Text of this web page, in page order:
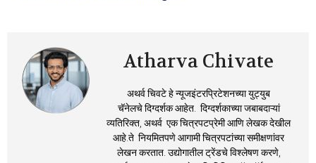
Atharva Chivate
अथर्व चिवटे हे न्यूजइंटरप्रिटेशनच्या युट्युब
चॅनेलचे दिग्दर्शक आहेत. दिग्दर्शकाच्या जबाबदाऱ्यां
व्यतिरिक्त, अथर्व एक चित्रपटप्रेमी आणि लेखक देखील
आहे.ते नियमितपणे आगामी चित्रपटांच्या समीक्षणांवर
लेखन करतात. उद्योगातील ट्रेंडचे विश्लेषण करणे,